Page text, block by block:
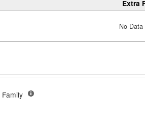
Extra
No